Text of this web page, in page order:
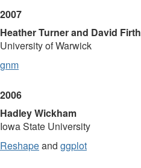
2007
Heather Turner and David Firth
University of Warwick
gnm
2006
Hadley Wickham
Iowa State University
Reshapeand ggplot